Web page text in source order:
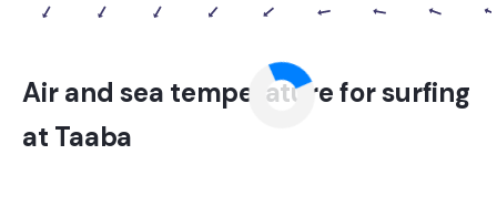
Air and sea temperature for surfing
at Taaba